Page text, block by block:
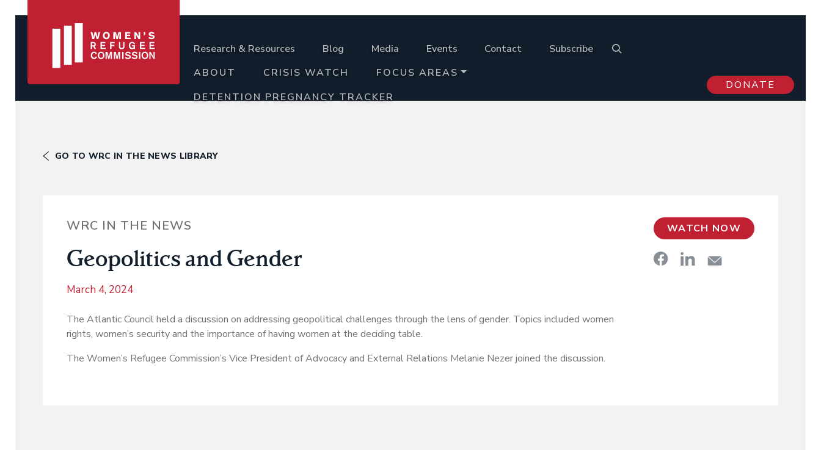
Research & Resources Blog Media Events Contact
Subscribe
ABOUT
CRISIS WATCH
FOCUS AREAS
DETENTION PREGNANCY TRACKER
DONATE
GO TO WRC IN THE NEWS LIBRARY
WRC IN THE NEWS
Geopolitics and Gender
March 4, 2024
The Atlantic Council held a discussion on addressing geopolitical challenges through the lens of gender. Topics included women
rights, women’s security and the importance of having women at the deciding table.
The Women’s Refugee Commission’s Vice President of Advocacy and External Relations Melanie Nezer joined the discussion.
WATCH NOW